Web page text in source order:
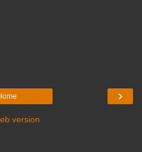
›
version